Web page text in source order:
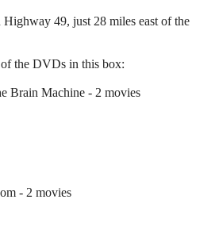
49, just 28 miles east of the
the DVDs in this box:
Brain Machine - 2 movies
- 2 movies